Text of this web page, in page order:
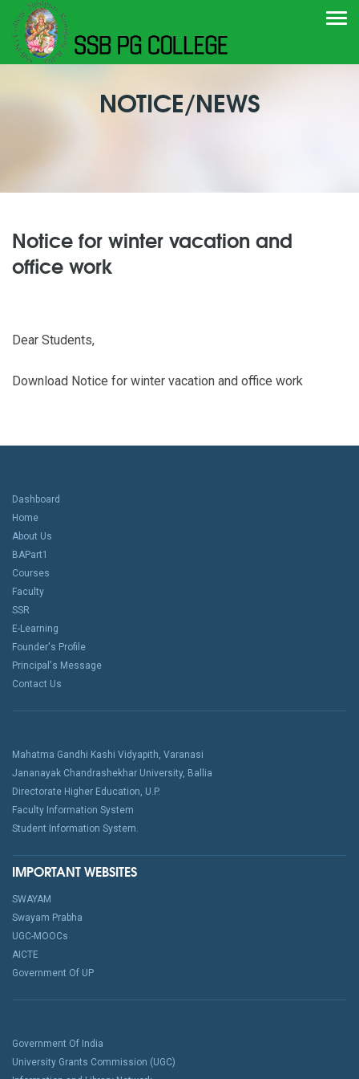
NOTICE/NEWS
Notice for winter vacation and
office work
Dear Students,
Download Notice for winter vacation and office work
Dashboard
Home
About Us
BAPart1
Courses
Faculty
SSR
E-Learning
Founder's Profile
Principal's Message
Contact Us
Mahatma Gandhi Kashi Vidyapith, Varanasi
Jananayak Chandrashekhar University, Ballia
Directorate Higher Education, U.P.
Faculty Information System
Student Information System.
IMPORTANT WEBSITES
SWAYAM
Swayam Prabha
UGC-MOOCs
AICTE
Government Of UP
Government Of India
University Grants Commission (UGC)